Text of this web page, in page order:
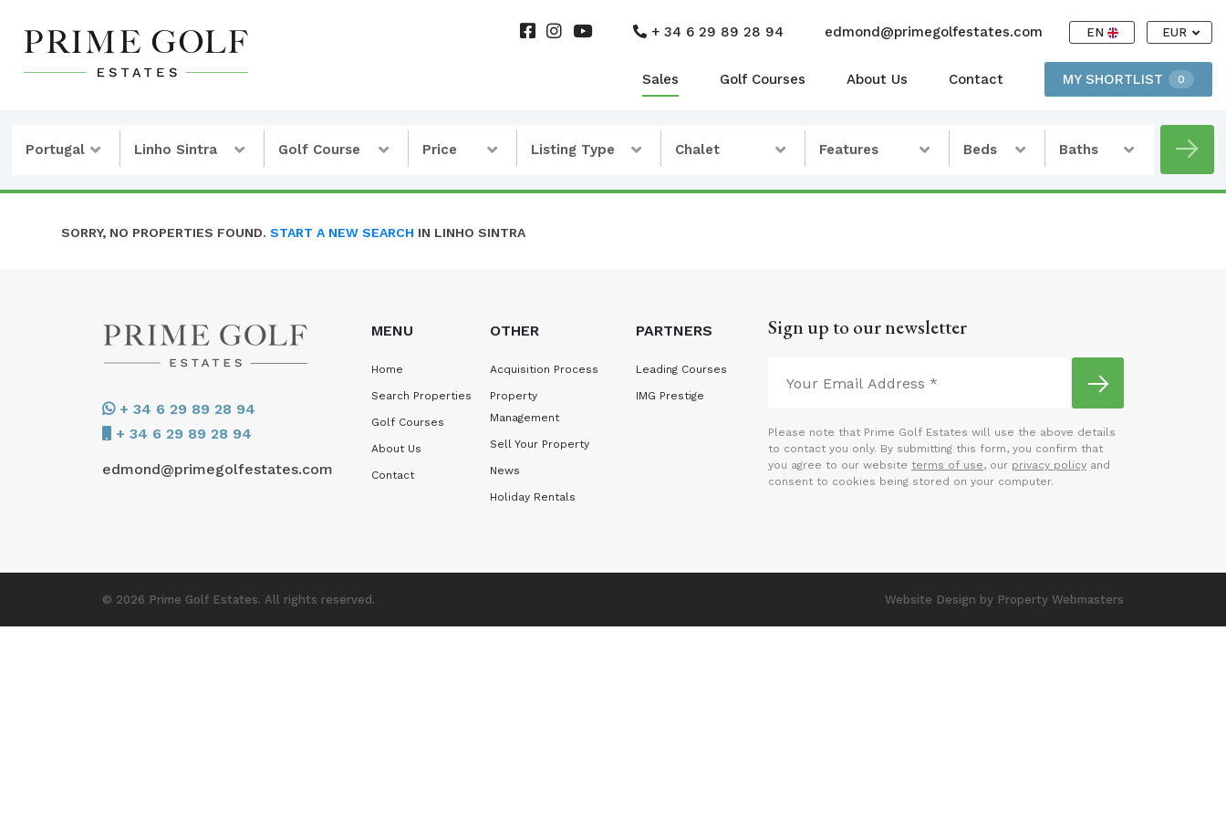
+ 34 6 29 89 28 94 edmond@primegolfestates.com EN EUR
Sales Golf Courses About Us Contact MY SHORTLIST 0
Portugal Linho Sintra Golf Course Price Listing Type Chalet Features Beds Baths
SORRY, NO PROPERTIES FOUND. START A NEW SEARCH IN LINHO SINTRA
+ 34 6 29 89 28 94
+ 34 6 29 89 28 94
edmond@primegolfestates.com
MENU
Home
Search Properties
Golf Courses
About Us
Contact
OTHER
Acquisition Process
Property
Management
Sell Your Property
News
Holiday Rentals
PARTNERS
Leading Courses
IMG Prestige
Sign up to our newsletter
Please note that Prime Golf Estates will use the above details
to contact you only. By submitting this form, you confirm that
you agree to our website terms of use, our privacy policy and
consent to cookies being stored on your computer.
© 2026 Prime Golf Estates. All rights reserved. Website Design by Property Webmasters